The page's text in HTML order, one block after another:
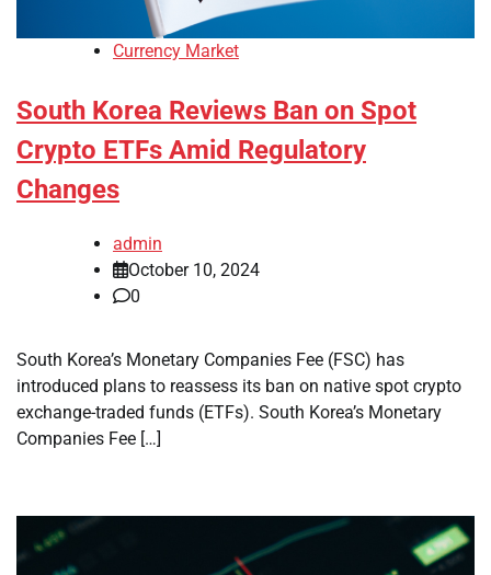
Currency Market
South Korea Reviews Ban on Spot
Crypto ETFs Amid Regulatory
Changes
admin
October 10, 2024
0
South Korea’s Monetary Companies Fee (FSC) has
introduced plans to reassess its ban on native spot crypto
exchange-traded funds (ETFs). South Korea’s Monetary
Companies Fee […]